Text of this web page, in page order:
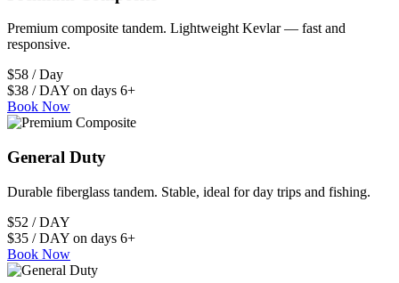
Premium composite tandem. Lightweight Kevlar — fast and
responsive.
$58 / Day
$38 / DAY on days 6+
Book Now
General Duty
Durable fiberglass tandem. Stable, ideal for day trips and fishing.
$52 / DAY
$35 / DAY on days 6+
Book Now